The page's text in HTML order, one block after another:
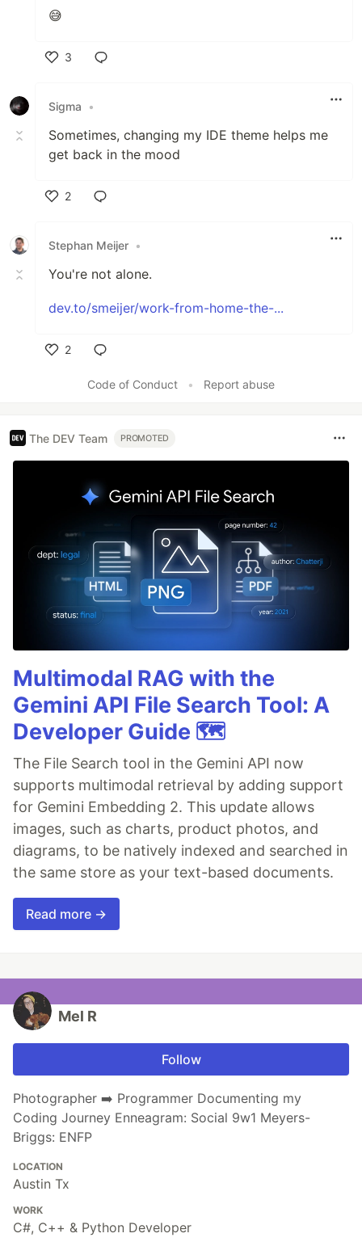
😅
3
Sigma
•
Sometimes, changing my IDE theme helps me
get back in the mood
2
Stephan Meijer •
You're not alone.
dev.to/smeijer/work-from-home-the-...
2
Code of Conduct
• Report abuse
The DEV Team PROMOTED
Multimodal RAG with the
Gemini API File Search Tool: A
Developer Guide 🗺️
The File Search tool in the Gemini API now
supports multimodal retrieval by adding support
for Gemini Embedding 2. This update allows
images, such as charts, product photos, and
diagrams, to be natively indexed and searched in
the same store as your text-based documents.
Read more →
Mel R
Follow
Photographer ➡️ Programmer Documenting my
Coding Journey Enneagram: Social 9w1 Meyers-
Briggs: ENFP
LOCATION
Austin Tx
WORK
C#, C++ & Python Developer